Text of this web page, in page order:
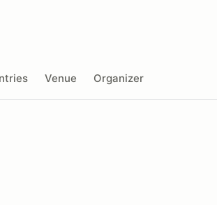
Venue Organizer